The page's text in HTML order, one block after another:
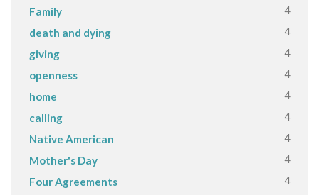
Family 4
death and dying 4
giving 4
openness 4
home 4
calling 4
Native American 4
Mother's Day 4
Four Agreements 4